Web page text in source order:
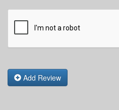
Add Review